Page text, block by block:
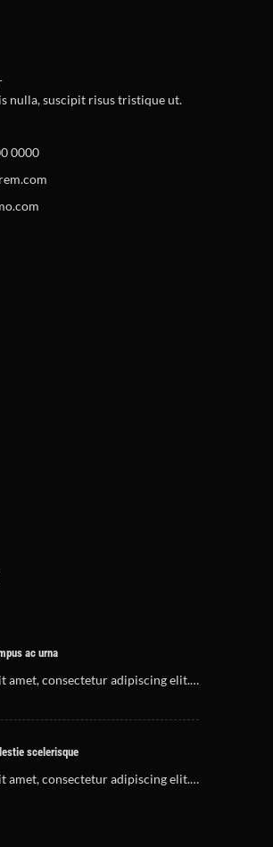
nulla, suscipit risus tristique ut.
0000
ac urna
amet, consectetur adipiscing elit.…
scelerisque
amet, consectetur adipiscing elit.…